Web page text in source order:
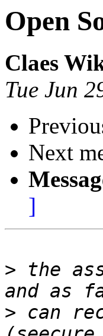
Open
Claes
Tue Jun
Next
]
> the
> can